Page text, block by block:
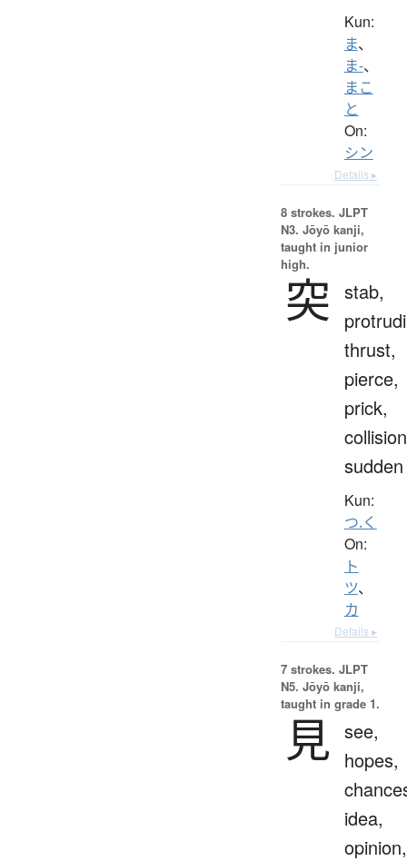
Kun:
ま、
ま-、
まこ
と
On:
シン
Details ▸
8 strokes. JLPT
N3. Jōyō kanji,
taught in junior
high.
突 stab,
thrust,
pierce,
prick,
sudden
Kun:
つ.く
On:
ト
ツ、
カ
Details ▸
7 strokes. JLPT
N5. Jōyō kanji,
taught in grade 1.
見 see,
hopes,
idea,
opinion,